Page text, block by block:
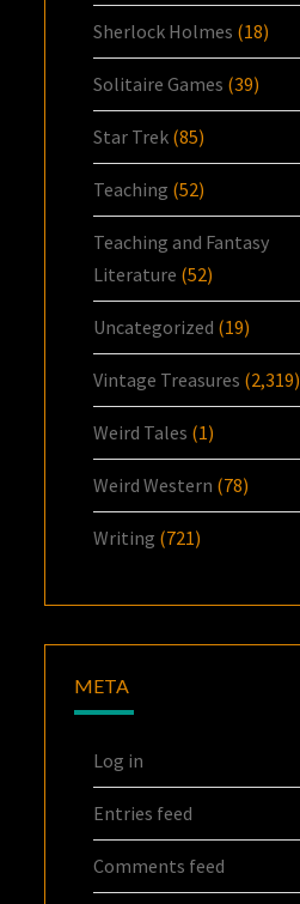
Sherlock Holmes (18)
Solitaire Games (39)
Star Trek (85)
Teaching (52)
Teaching and Fantasy
Literature (52)
Uncategorized (19)
Vintage Treasures (2,319)
Weird Tales (1)
Weird Western (78)
Writing (721)
META
Log in
Entries feed
Comments feed